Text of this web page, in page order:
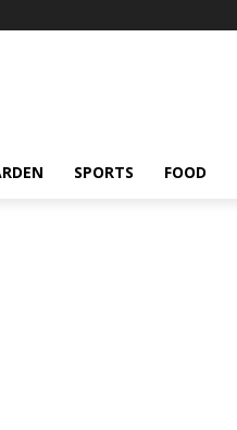
SPORTS FOOD